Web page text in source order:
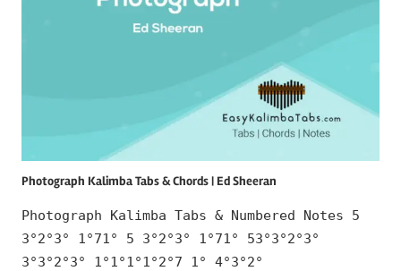
Photograph Kalimba Tabs & Chords | Ed Sheeran
Photograph Kalimba Tabs & Numbered Notes 5
3°2°3° 1°71° 5 3°2°3° 1°71° 53°3°2°3°
3°3°2°3° 1°1°1°1°2°7 1° 4°3°2°